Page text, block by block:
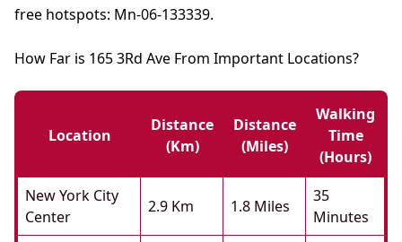
free hotspots: Mn-06-133339.
How Far is 165 3Rd Ave From Important Locations?
Location
Distance
(km)
Distance
(miles)
Walking
Time
(hours)
New York City
Center
2.9 Km 1.8 Miles
35
Minutes